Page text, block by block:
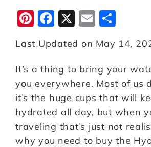
Pi
n
te
r
e
st
F
a
c
e
b
o
o
k
X
E
m
ai
l
h
a
r
e
Last Updated on May 14,
It’s a thing to bring your
you everywhere. Most of us
it’s the huge cups that will
hydrated all day, but when
traveling that’s just not
why you need to buy the